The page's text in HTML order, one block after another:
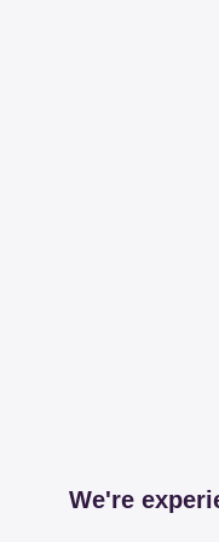
We're